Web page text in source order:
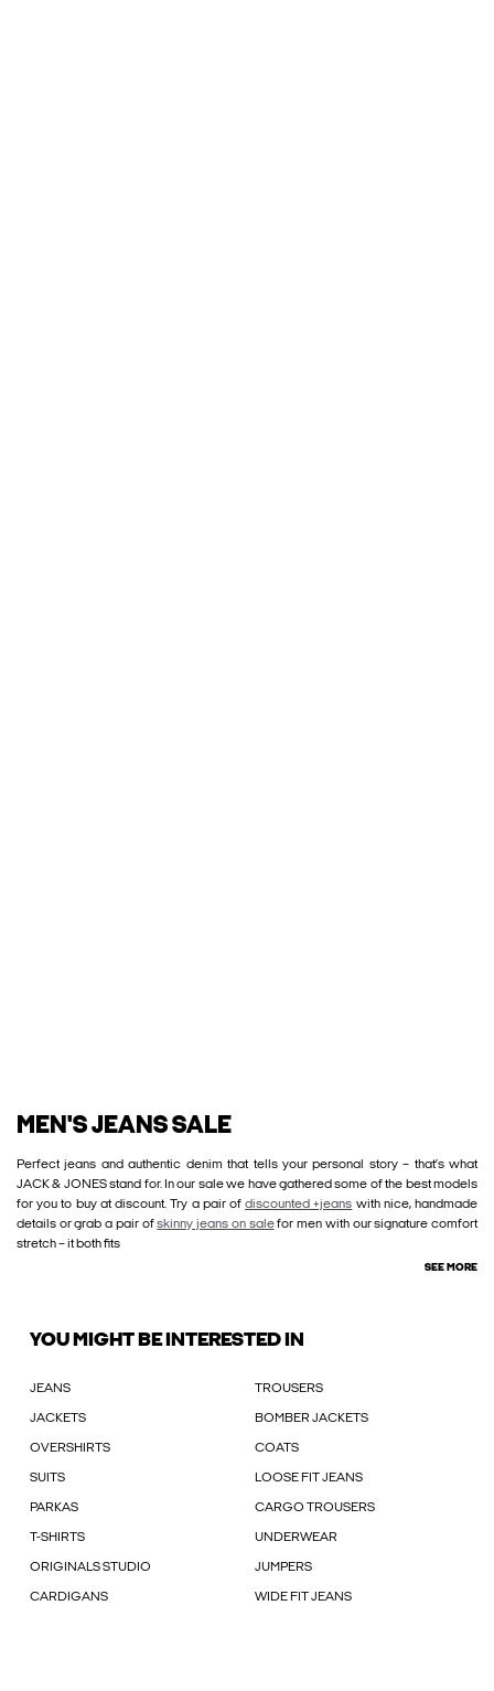
MEN'S JEANS SALE
Perfect jeans and authentic denim that tells your personal story – that’s what
JACK & JONES stand for. In our sale we have gathered some of the best models
for you to buy at discount. Try a pair ofdiscounted +jeans with nice, handmade
details or grab a pair ofskinny jeans on salefor men with our signature comfort
stretch – it both fits
SEE MORE
YOU MIGHT BE INTERESTED IN
JEANS TROUSERS
JACKETS BOMBER JACKETS
OVERSHIRTS COATS
SUITS LOOSE FIT JEANS
PARKAS CARGO TROUSERS
T-SHIRTS UNDERWEAR
ORIGINALS STUDIO JUMPERS
CARDIGANS WIDE FIT JEANS